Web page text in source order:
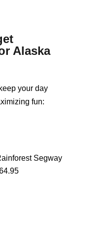
Alaska
your day
fun:
Segway